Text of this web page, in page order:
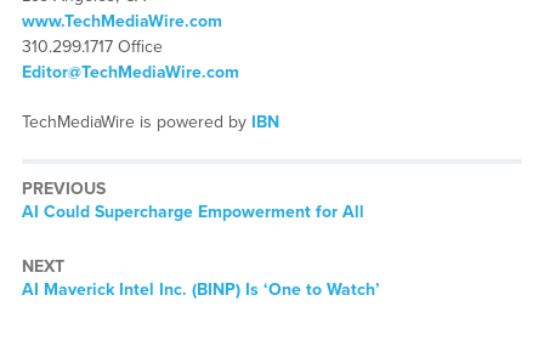
www.TechMediaWire.com
310.299.1717 Office
Editor@TechMediaWire.com
TechMediaWire is powered by IBN
PREVIOUS
Previous
AI Could Supercharge Empowerment for All
NEXT
Next
AI Maverick Intel Inc. (BINP) Is ‘One to Watch’